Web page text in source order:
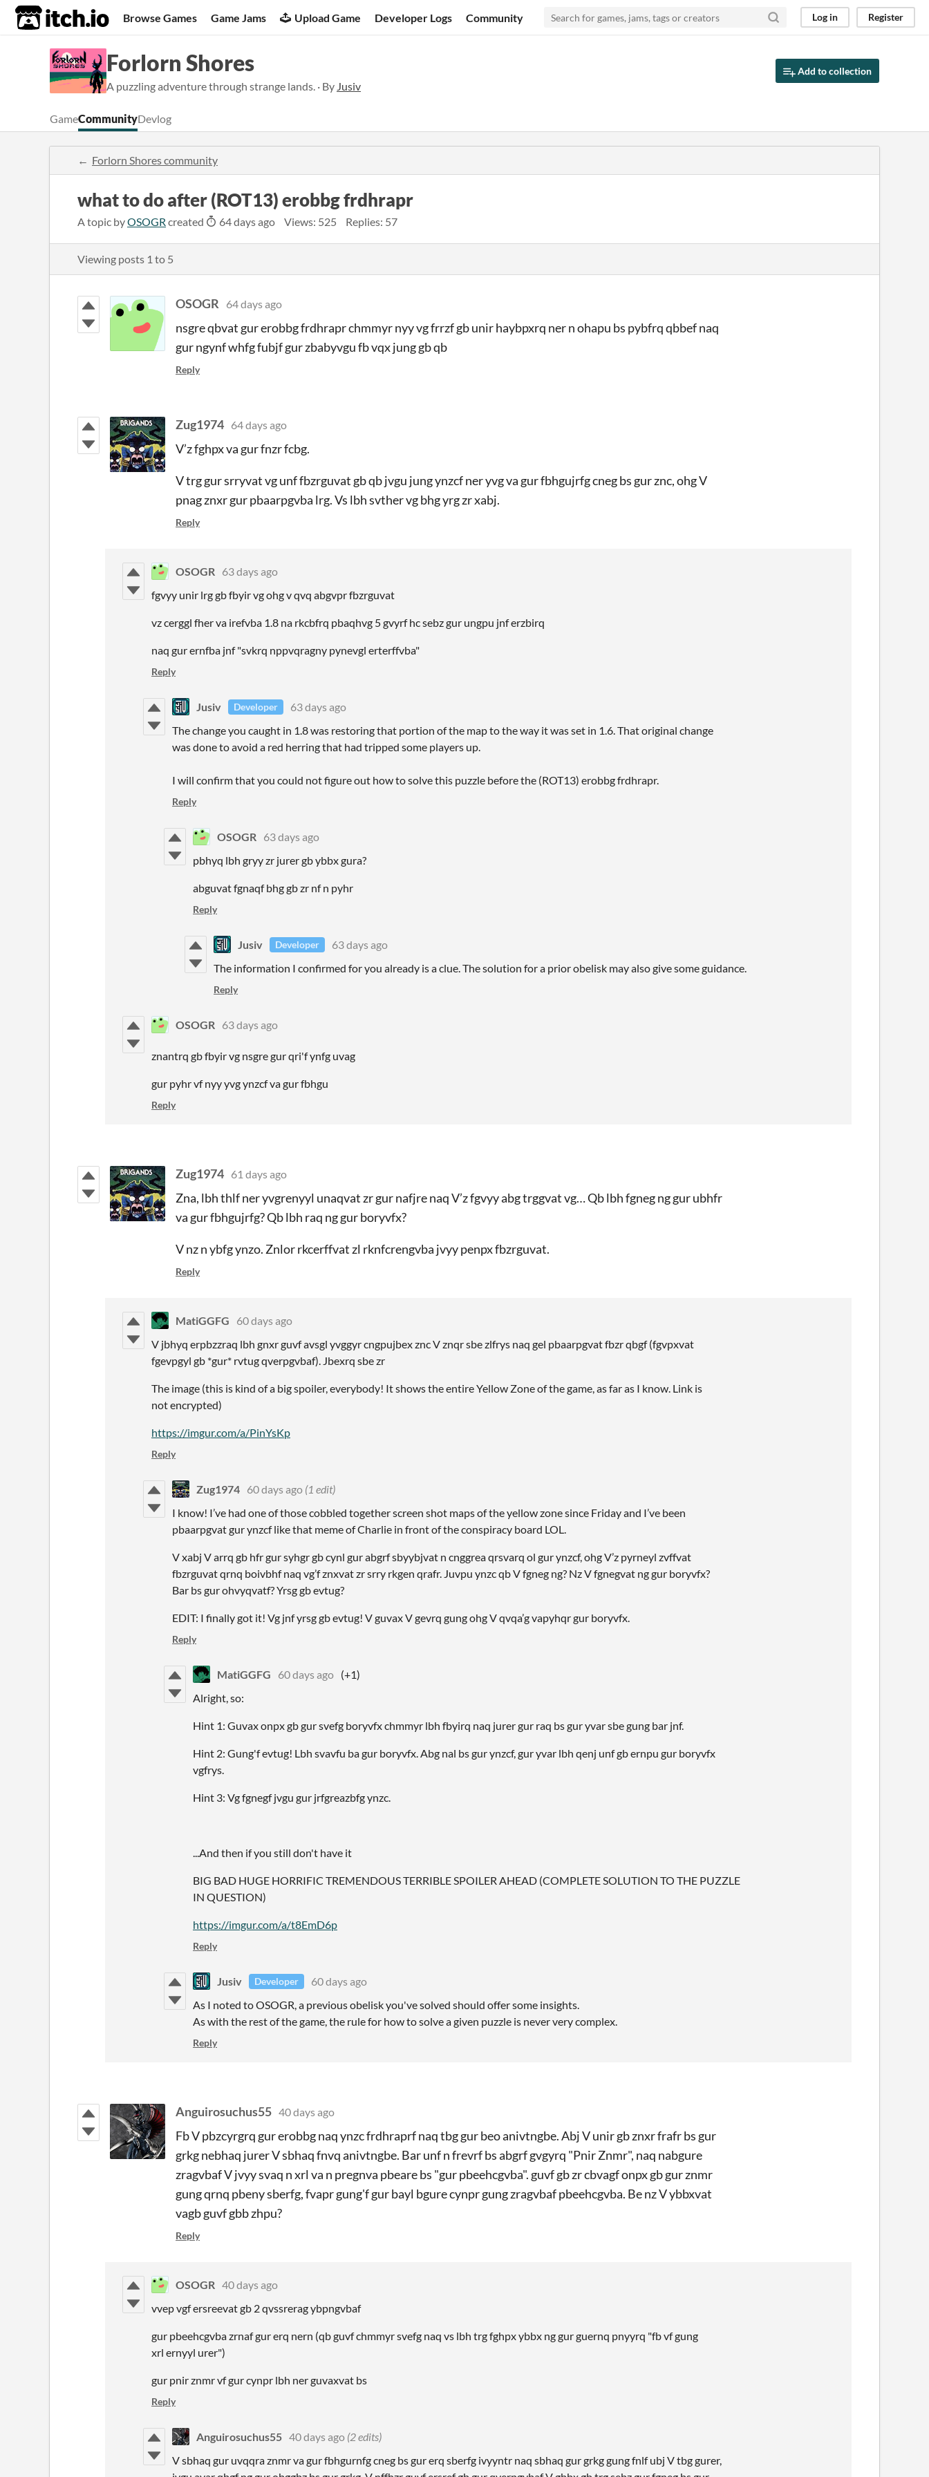
itch.io Browse Games Game Jams Upload Game Developer Logs Community Log in Register
Forlorn Shores
A puzzling adventure through strange lands. · By Jusiv
Add to collection
GameCommunityDevlog
Forlorn Shores community
what to do after (ROT13) erobbg frdhrapr
A topic byOSOGR created 64 days ago Views: 525 Replies: 57
Viewing posts 1 to 5
OSOGR 64 days ago
nsgre qbvat gur erobbg frdhrapr chmmyr nyy vg frrzf gb unir haybpxrq ner n ohapu bs pybfrq qbbef naq
gur ngynf whfg fubjf gur zbabyvgu fb vqx jung gb qb
Reply
Zug1974 64 days ago
V’z fghpx va gur fnzr fcbg.
V trg gur srryvat vg unf fbzrguvat gb qb jvgu jung ynzcf ner yvg va gur fbhgujrfg cneg bs gur znc, ohg V
pnag znxr gur pbaarpgvba lrg. Vs lbh svther vg bhg yrg zr xabj.
Reply
OSOGR 63 days ago
fgvyy unir lrg gb fbyir vg ohg v qvq abgvpr fbzrguvat
vz cerggl fher va irefvba 1.8 na rkcbfrq pbaqhvg 5 gvyrf hc sebz gur ungpu jnf erzbirq
naq gur ernfba jnf "svkrq nppvqragny pynevgl erterffvba"
Reply
Jusiv Developer
63 days ago
The change you caught in 1.8 was restoring that portion of the map to the way it was set in 1.6. That original change
was done to avoid a red herring that had tripped some players up.
I will confirm that you could not figure out how to solve this puzzle before the (ROT13) erobbg frdhrapr.
Reply
OSOGR 63 days ago
pbhyq lbh gryy zr jurer gb ybbx gura?
abguvat fgnaqf bhg gb zr nf n pyhr
Reply
Jusiv Developer
63 days ago
The information I confirmed for you already is a clue. The solution for a prior obelisk may also give some guidance.
Reply
OSOGR 63 days ago
znantrq gb fbyir vg nsgre gur qri'f ynfg uvag
gur pyhr vf nyy yvg ynzcf va gur fbhgu
Reply
Zug1974 61 days ago
Zna, lbh thlf ner yvgrenyyl unaqvat zr gur nafjre naq V’z fgvyy abg trggvat vg… Qb lbh fgneg ng gur ubhfr
va gur fbhgujrfg? Qb lbh raq ng gur boryvfx?
V nz n ybfg ynzo. Znlor rkcerffvat zl rknfcrengvba jvyy penpx fbzrguvat.
Reply
MatiGGFG
60 days ago
V jbhyq erpbzzraq lbh gnxr guvf avsgl yvggyr cngpujbex znc V znqr sbe zlfrys naq gel pbaarpgvat fbzr qbgf (fgvpxvat
fgevpgyl gb *gur* rvtug qverpgvbaf). Jbexrq sbe zr
The image (this is kind of a big spoiler, everybody! It shows the entire Yellow Zone of the game, as far as I know. Link is
not encrypted)
https://imgur.com/a/PinYsKp
Reply
Zug1974 60 days ago (1 edit)
I know! I’ve had one of those cobbled together screen shot maps of the yellow zone since Friday and I’ve been
pbaarpgvat gur ynzcf like that meme of Charlie in front of the conspiracy board LOL.
V xabj V arrq gb hfr gur syhgr gb cynl gur abgrf sbyybjvat n cnggrea qrsvarq ol gur ynzcf, ohg V’z pyrneyl zvffvat
fbzrguvat qrnq boivbhf naq vg’f znxvat zr srry rkgen qrafr. Juvpu ynzc qb V fgneg ng? Nz V fgnegvat ng gur boryvfx?
Bar bs gur ohvyqvatf? Yrsg gb evtug?
EDIT: I finally got it! Vg jnf yrsg gb evtug! V guvax V gevrq gung ohg V qvqa’g vapyhqr gur boryvfx.
Reply
MatiGGFG 60 days ago (+1)
Alright, so:
Hint 1: Guvax onpx gb gur svefg boryvfx chmmyr lbh fbyirq naq jurer gur raq bs gur yvar sbe gung bar jnf.
Hint 2: Gung'f evtug! Lbh svavfu ba gur boryvfx. Abg nal bs gur ynzcf, gur yvar lbh qenj unf gb ernpu gur boryvfx
vgfrys.
Hint 3: Vg fgnegf jvgu gur jrfgreazbfg ynzc.
...And then if you still don't have it
BIG BAD HUGE HORRIFIC TREMENDOUS TERRIBLE SPOILER AHEAD (COMPLETE SOLUTION TO THE PUZZLE
IN QUESTION)
https://imgur.com/a/t8EmD6p
Reply
Jusiv Developer
60 days ago
As I noted to OSOGR, a previous obelisk you've solved should offer some insights.
As with the rest of the game, the rule for how to solve a given puzzle is never very complex.
Reply
Anguirosuchus55 40 days ago
Fb V pbzcyrgrq gur erobbg naq ynzc frdhraprf naq tbg gur beo anivtngbe. Abj V unir gb znxr frafr bs gur
grkg nebhaq jurer V sbhaq fnvq anivtngbe. Bar unf n frevrf bs abgrf gvgyrq "Pnir Znmr", naq nabgure
zragvbaf V jvyy svaq n xrl va n pregnva pbeare bs "gur pbeehcgvba". guvf gb zr cbvagf onpx gb gur znmr
gung qrnq pbeny sberfg, fvapr gung'f gur bayl bgure cynpr gung zragvbaf pbeehcgvba. Be nz V ybbxvat
vagb guvf gbb zhpu?
Reply
OSOGR 40 days ago
vvep vgf ersreevat gb 2 qvssrerag ybpngvbaf
gur pbeehcgvba zrnaf gur erq nern (qb guvf chmmyr svefg naq vs lbh trg fghpx ybbx ng gur guernq pnyyrq "fb vf gung
xrl ernyyl urer")
gur pnir znmr vf gur cynpr lbh ner guvaxvat bs
Reply
Anguirosuchus55 40 days ago (2 edits)
V sbhaq gur uvqqra znmr va gur fbhgurnfg cneg bs gur erq sberfg ivyyntr naq sbhaq gur grkg gung fnlf ubj V tbg gurer,